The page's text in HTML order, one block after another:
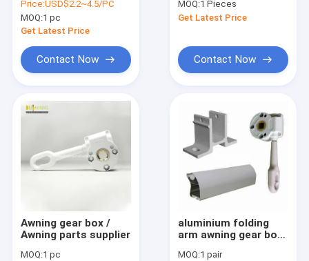
Manually Operated
Price:USD$2.2~4.5/PC
MOQ:1 pc
Get Latest Price
Contact Now
Replacement
MOQ:1 Pieces
Get Latest Price
Contact Now
Awning gear box /
Awning parts supplier
MOQ:1 pc
aluminium folding
arm awning gear box
MOQ:1 pair